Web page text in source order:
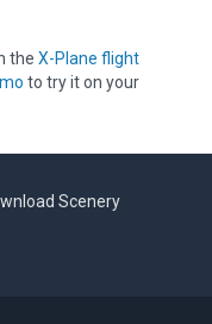
the X-Plane flight
to try it on your
Scenery